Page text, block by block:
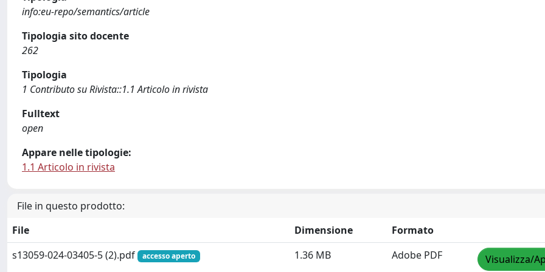
info:eu-repo/semantics/article
Tipologia sito docente
262
Tipologia
1 Contributo su Rivista::1.1 Articolo in rivista
Fulltext
open
Appare nelle tipologie:
1.1 Articolo in rivista
File in questo prodotto:
File
Dimensione
Formato
s13059-024-03405-5 (2).pdf
accesso aperto 1.36 MB Adobe PDF Visualizza/